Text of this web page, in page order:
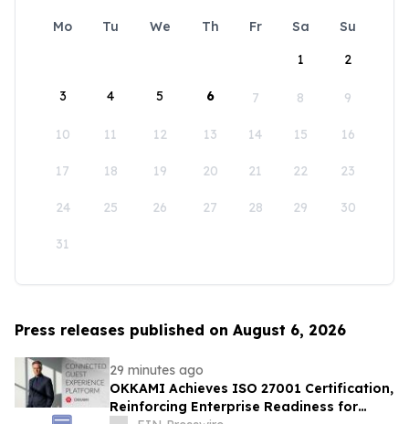
Mo Tu We Th Fr Sa
Su
1
2
3 4 5 6 7 8 9
10 11 12 13 14 15 16
17 18 19 20 21 22 23
24 25 26 27 28 29 30
31
Press releases published on August 6, 2026
29 minutes ago
OKKAMI Achieves ISO 27001 Certification,
Reinforcing Enterprise Readiness for